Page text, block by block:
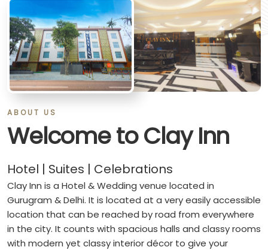
ABOUT US
Welcome to Clay Inn
Hotel | Suites | Celebrations
Clay Inn is a Hotel & Wedding venue located in
Gurugram & Delhi. It is located at a very easily accessible
location that can be reached by road from everywhere
in the city. It counts with spacious halls and classy rooms
with modern yet classy interior décor to give your